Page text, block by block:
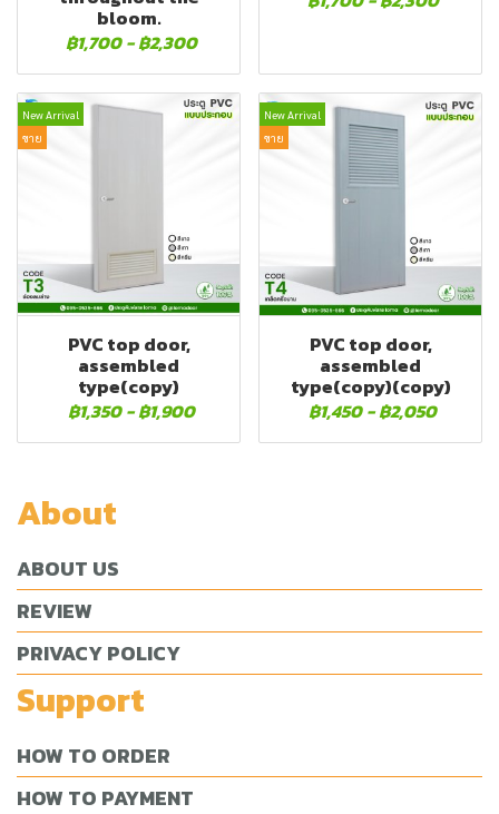
bloom.
฿1,700 -฿2,300
New Arrival
ขาย
PVC top door,
assembled
type(copy)
฿1,350 -฿1,900
New Arrival
ขาย
PVC top door,
assembled
type(copy)(copy)
฿1,450 -฿2,050
About
ABOUT US
REVIEW
PRIVACY POLICY
Support
HOW TO ORDER
HOW TO PAYMENT